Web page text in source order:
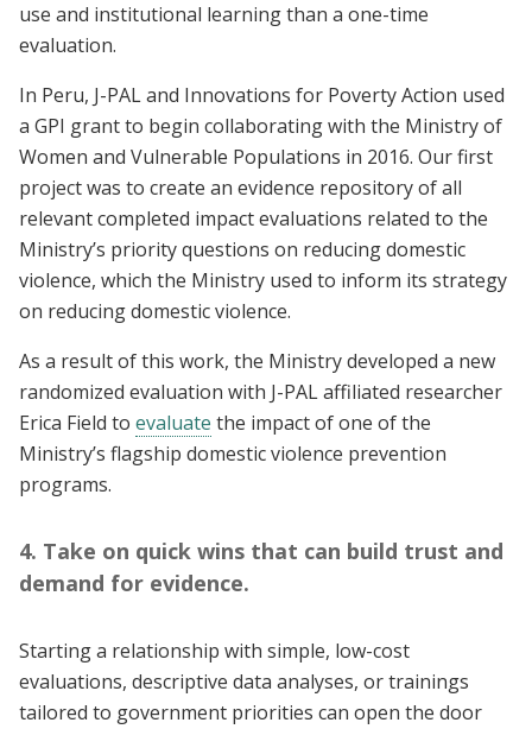
use and institutional learning than a one-time
evaluation.
In Peru, J-PAL and Innovations for Poverty Action used
a GPI grant to begin collaborating with the Ministry of
Women and Vulnerable Populations in 2016. Our first
project was to create an evidence repository of all
relevant completed impact evaluations related to the
Ministry’s priority questions on reducing domestic
violence, which the Ministry used to inform its strategy
on reducing domestic violence.
As a result of this work, the Ministry developed a new
randomized evaluation with J-PAL affiliated researcher
Erica Field to evaluate the impact of one of the
Ministry’s flagship domestic violence prevention
programs.
4. Take on quick wins that can build trust and
demand for evidence.
Starting a relationship with simple, low-cost
evaluations, descriptive data analyses, or trainings
tailored to government priorities can open the door